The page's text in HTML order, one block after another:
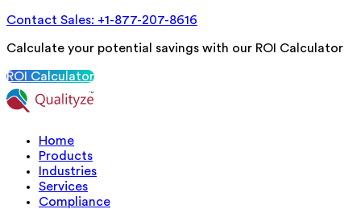
Contact Sales: +1-877-207-8616
Calculate your potential savings with our ROI Calculator
ROI Calculator
Home
Products
Industries
Services
Compliance